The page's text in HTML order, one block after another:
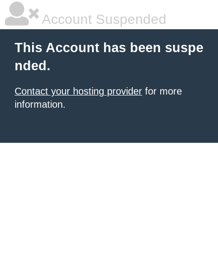
Account Suspended
This Account has been suspe
nded.
Contact your hosting provider for more
information.